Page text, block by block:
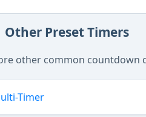
Other Preset Timers
other common
Timer